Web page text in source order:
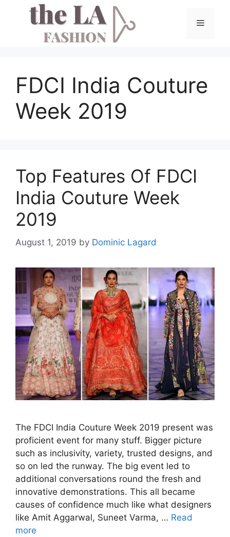
Menu
FDCI India Couture
Week 2019
Top Features Of FDCI
India Couture Week
2019
August 1, 2019 by Dominic Lagard
The FDCI India Couture Week 2019 present was
proficient event for many stuff. Bigger picture
such as inclusivity, variety, trusted designs, and
so on led the runway. The big event led to
additional conversations round the fresh and
innovative demonstrations. This all became
causes of confidence much like what designers
like Amit Aggarwal, Suneet Varma, … Read
more